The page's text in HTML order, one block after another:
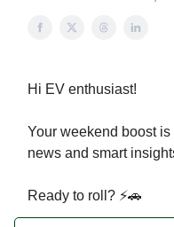
Hi EV enthusiast!
Your weekend boost
news and smart
Ready to roll? ⚡🚗